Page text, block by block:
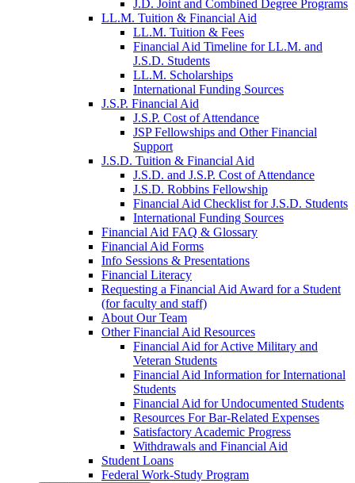
J.D. Joint and Combined Degree Programs
LL.M. Tuition & Financial Aid
LL.M. Tuition & Fees
Financial Aid Timeline for LL.M. and
J.S.D. Students
LL.M. Scholarships
International Funding Sources
J.S.P. Financial Aid
J.S.P. Cost of Attendance
JSP Fellowships and Other Financial
Support
J.S.D. Tuition & Financial Aid
J.S.D. and J.S.P. Cost of Attendancefor
J.S.D. Robbins Fellowship
Financial Aid Checklist for J.S.D. Students
International Funding Sources
Financial Aid FAQ & Glossary
Financial Aid Forms
Info Sessions & Presentations
Financial Literacy
Requesting a Financial Aid Award for a Student
(for faculty and staff)
About Our Team
Other Financial Aid Resources
Financial Aid for Active Military and
Veteran Students
Financial Aid Information for International
Students
Financial Aid for Undocumented Students
Resources For Bar-Related Expenses
Satisfactory Academic Progress
Withdrawals and Financial Aid
Student Loans
Federal Work-Study Program